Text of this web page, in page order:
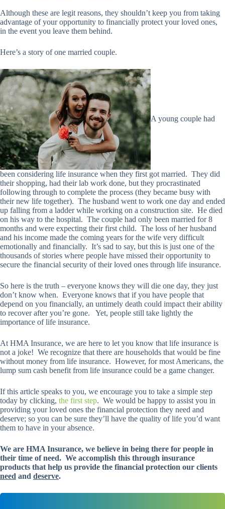
Although these are legit reasons, they shouldn’t keep you from taking
advantage ofyour opportunity to financially protect your loved ones,
in the event you leave them behind.
Here’s a story of one married couple.
A young couple had
been considering life insurance when they first got married. They did
their shopping, had their lab work done, but they procrastinated
following through to complete the process (they became busy with
their new life together). The husband went to work one day and ended
up falling from a ladder while working on a construction site. He died
on his way to the hospital. The couple had only been married for 8
months and were expecting their first child. The loss of her husband
and his income made the coming years for the wife very difficult
emotionally and financially. It’s sad to say, but this is just one of the
thousands of stories where people have missed their opportunity to
secure the financial security of their loved ones through life insurance.
So here is the truth – everyone knows they will die one day, they just
don’t know when. Everyone knows that if you have people that
depend on you financially, an untimely death could impact their ability
to recover after you’re gone. Yet, people still take lightly the
importance of life insurance.
At HMA Insurance, we are here to let you know that life insurance is
not a joke! We recognize that there are households that would be fine
without money from life insurance. However, for most Americans, the
lump sum cash benefit from life insurance could be a game changer.
If this article speaks to you, we encourage you to take a simple step
today by clicking, the first step. We would be happy to assist you in
providing your loved ones the financial protection they need and
deserve; so you can be sure they’ll have the quality of life you’d want
them to have in your absence.
We are HMA Insurance, we believe in being there for people in
their time of need. We accomplish this through insurance
products that help us provide the financial protection our clients
need and deserve.